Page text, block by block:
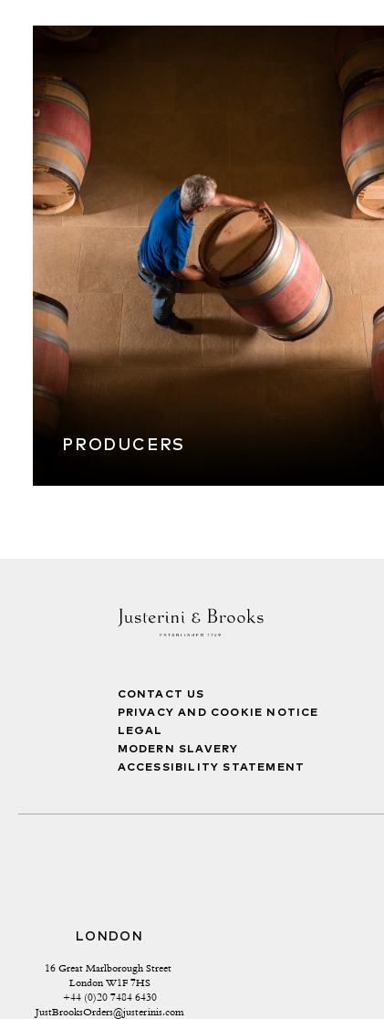
PRODUCERS
CONTACT US
PRIVACY AND COOKIE NOTICE
LEGAL
MODERN SLAVERY
ACCESSIBILITY STATEMENT
LONDON
16 Great Marlborough Street
London W1F 7HS
+44 (0)20 7484 6430
JustBrooksOrders@justerinis.com